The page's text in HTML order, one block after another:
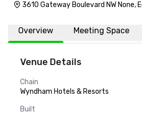
3610 Gateway Boulevard NW None,
Overview Meeting Space
Venue Details
Chain
Wyndham Hotels & Resorts
Built